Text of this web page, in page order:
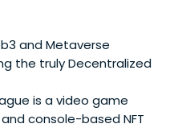
and Metaverse
the truly Decentralized
is a video game
console-based NFT